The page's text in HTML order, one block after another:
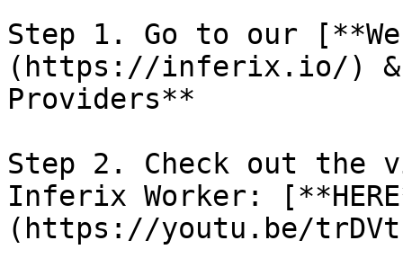
Step 1. Go to our
(https://inferix.io/) &
Providers**
Step 2. Check out
Inferix Worker:
(https://youtu.be/